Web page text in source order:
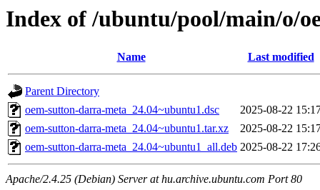
Index of /ubuntu/pool/main/o/
Name Last modified
Parent Directory
oem-sutton-darra-meta_24.04~ubuntu1.dsc
2025-08-22
oem-sutton-darra-meta_24.04~ubuntu1.tar.xz
2025-08-22
oem-sutton-darra-meta_24.04~ubuntu1_all.deb 2025-08-22
Apache/2.4.25 (Debian) Server at hu.archive.ubuntu.com Port 80